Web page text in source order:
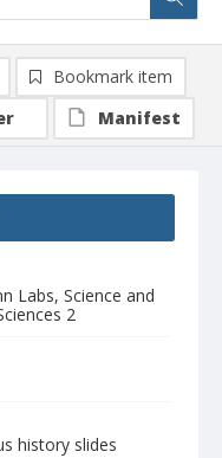
Labs, Science and
2
history slides
Bookmark item
Manifest